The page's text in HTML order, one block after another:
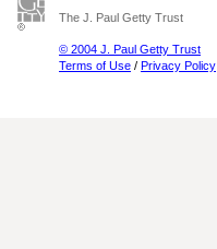
The J. Paul Getty Trust
© 2004 J. Paul Getty Trust
Terms of Use / Privacy Policy